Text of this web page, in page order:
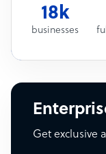
18k
businesses
Get exclusive